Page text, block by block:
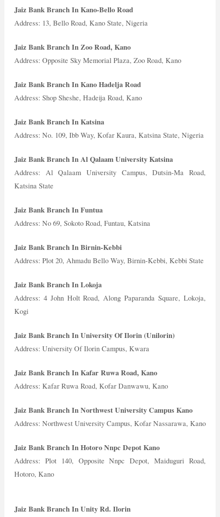
Jaiz Bank Branch In Kano-Bello Road
Address: 13, Bello Road, Kano State, Nigeria
Jaiz Bank Branch In Zoo Road, Kano
Address: Opposite Sky Memorial Plaza, Zoo Road, Kano
Jaiz Bank Branch In Kano Hadelja Road
Address: Shop Sheshe, Hadeija Road, Kano
Jaiz Bank Branch In Katsina
Address: No. 109, Ibb Way, Kofar Kaura, Katsina State, Nigeria
Jaiz Bank Branch In Al Qalaam University Katsina
Address: Al Qalaam University Campus, Dutsin-Ma Road,
Katsina State
Jaiz Bank Branch In Funtua
Address: No 69, Sokoto Road, Funtau, Katsina
Jaiz Bank Branch In Birnin-Kebbi
Address: Plot 20, Ahmadu Bello Way, Birnin-Kebbi, Kebbi State
Jaiz Bank Branch In Lokoja
Address: 4 John Holt Road, Along Paparanda Square, Lokoja,
Kogi
Jaiz Bank Branch In University Of Ilorin (Unilorin)
Address: University Of Ilorin Campus, Kwara
Jaiz Bank Branch In Kafar Ruwa Road, Kano
Address: Kafar Ruwa Road, Kofar Danwawu, Kano
Jaiz Bank Branch In Northwest University Campus Kano
Address: Northwest University Campus, Kofar Nassarawa, Kano
Jaiz Bank Branch In Hotoro Nnpc Depot Kano
Address: Plot 140, Opposite Nnpc Depot, Maiduguri Road,
Hotoro, Kano
Jaiz Bank Branch In Unity Rd. Ilorin